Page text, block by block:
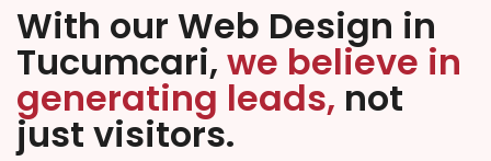
With our Web Design in
Tucumcari, we believe in
generating leads, not
just visitors.